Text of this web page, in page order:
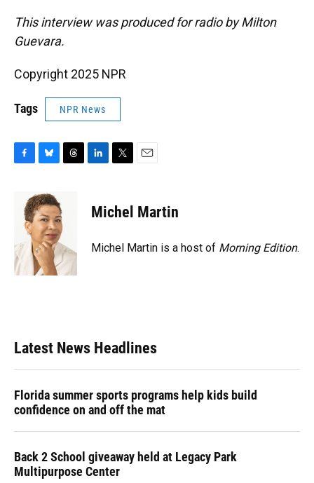
This interview was produced for radio by Milton
Guevara.
Copyright 2025 NPR
Tags NPR News
o
k
u
e
s
k
y
d
s
k
e
t
t
r
i
l
Michel Martin
Michel Martin is a host of Morning Edition.
Latest News Headlines
Florida summer sports programs help kids build
confidence on and off the mat
Back 2 School giveaway held at Legacy Park
Multipurpose Center